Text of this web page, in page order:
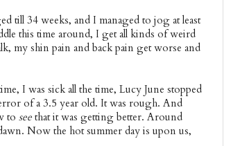
till 34 weeks, and I managed to jog at least
this time around, I get all kinds of weird
my shin pain and back pain get worse and
I was sick all the time, Lucy June stopped
of a 3.5 year old. It was rough. And
to see that it was getting better. Around
Now the hot summer day is upon us,